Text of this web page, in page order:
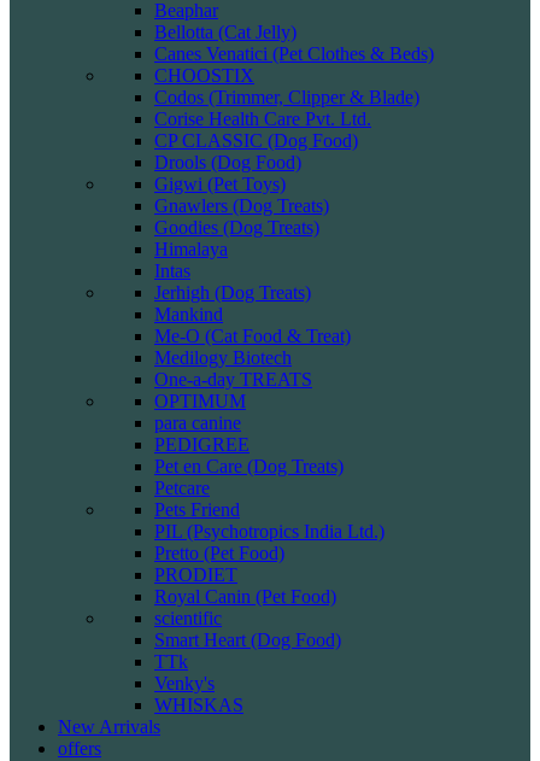
Beaphar
Bellotta (Cat Jelly)
Canes Venatici (Pet Clothes & Beds)
CHOOSTIX
Codos (Trimmer, Clipper & Blade)
Corise Health Care Pvt. Ltd.
CP CLASSIC (Dog Food)
Drools (Dog Food)
Gigwi (Pet Toys)
Gnawlers (Dog Treats)
Goodies (Dog Treats)
Himalaya
Intas
Jerhigh (Dog Treats)
Mankind
Me-O (Cat Food & Treat)
Medilogy Biotech
One-a-day TREATS
OPTIMUM
para canine
PEDIGREE
Pet en Care (Dog Treats)
Petcare
Pets Friend
PIL (Psychotropics India Ltd.)
Pretto (Pet Food)
PRODIET
Royal Canin (Pet Food)
scientific
Smart Heart (Dog Food)
TTk
Venky's
WHISKAS
New Arrivals
offers